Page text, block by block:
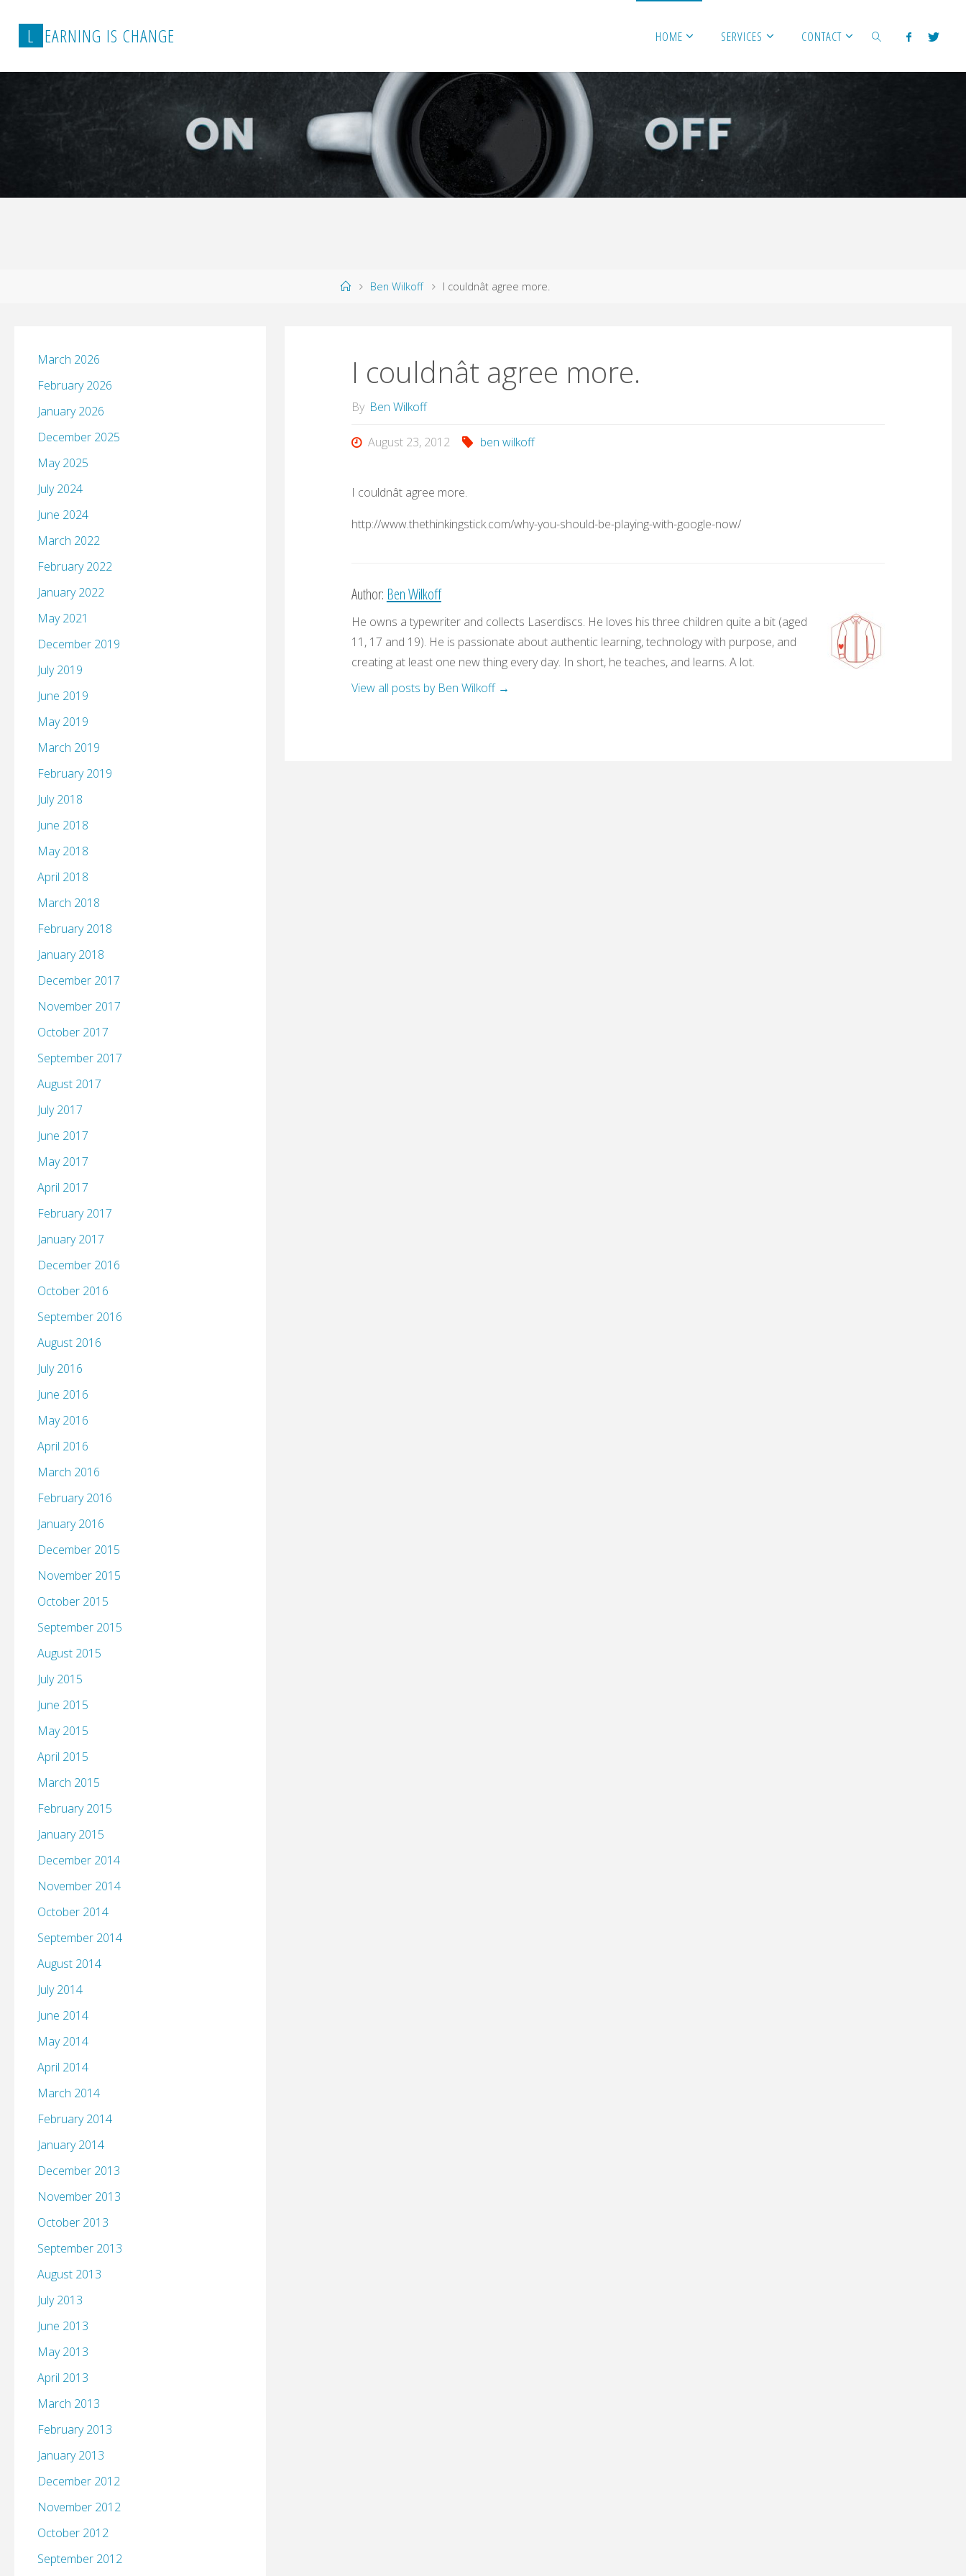
L EARNING IS CHANGE HOME SERVICES CONTACT
HomeBen Wilkoff I couldnât agree more.
I couldnât agree more.
By Ben Wilkoff
August 23, 2012 ben wilkoff
I couldnât agree more.
http://www.thethinkingstick.com/why-you-should-be-playing-with-google-now/
Author: Ben Wilkoff
He owns a typewriter and collects Laserdiscs. He loves his three children quite a bit (aged
11, 17 and 19). He is passionate about authentic learning, technology with purpose, and
creating at least one new thing every day. In short, he teaches, and learns. A lot.
View all posts by Ben Wilkoff →
March 2026
February 2026
January 2026
December 2025
May 2025
July 2024
June 2024
March 2022
February 2022
January 2022
May 2021
December 2019
July 2019
June 2019
May 2019
March 2019
February 2019
July 2018
June 2018
May 2018
April 2018
March 2018
February 2018
January 2018
December 2017
November 2017
October 2017
September 2017
August 2017
July 2017
June 2017
May 2017
April 2017
February 2017
January 2017
December 2016
October 2016
September 2016
August 2016
July 2016
June 2016
May 2016
April 2016
March 2016
February 2016
January 2016
December 2015
November 2015
October 2015
September 2015
August 2015
July 2015
June 2015
May 2015
April 2015
March 2015
February 2015
January 2015
December 2014
November 2014
October 2014
September 2014
August 2014
July 2014
June 2014
May 2014
April 2014
March 2014
February 2014
January 2014
December 2013
November 2013
October 2013
September 2013
August 2013
July 2013
June 2013
May 2013
April 2013
March 2013
February 2013
January 2013
December 2012
November 2012
October 2012
September 2012